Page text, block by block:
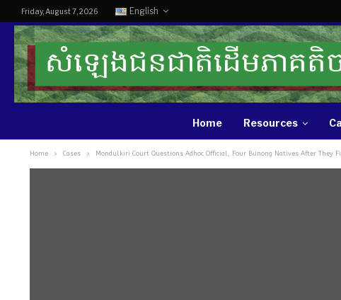
Friday, August 7, 2026 English
Home Resources
Home Cases Mondulkiri Court Questions Adhoc Official, Four Bunong Natives After They